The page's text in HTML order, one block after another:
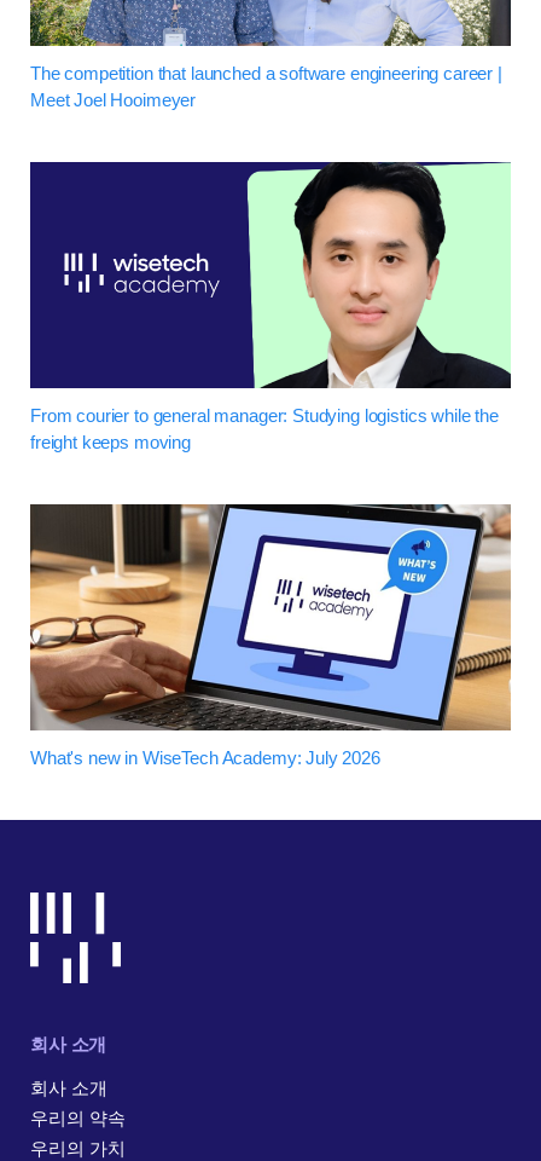
The competition that launched a software engineering career |
Meet Joel Hooimeyer
From courier to general manager: Studying logistics while the
freight keeps moving
What's new in WiseTech Academy: July 2026
회사 소개
회사 소개
우리의 약속
우리의 가치